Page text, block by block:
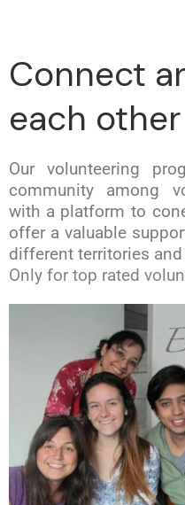
Connect
each other
Our volunteering
community among
with a platform to
offer a valuable
different territories
Only for top rated